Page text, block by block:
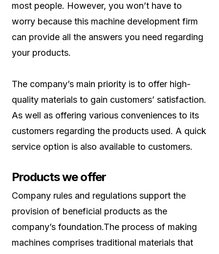
most people. However, you won’t have to
worry because this machine development firm
can provide all the answers you need regarding
your products.
The company’s main priority is to offer high-
quality materials to gain customers’ satisfaction.
As well as offering various conveniences to its
customers regarding the products used. A quick
service option is also available to customers.
Products we offer
Company rules and regulations support the
provision of beneficial products as the
company’s foundation.The process of making
machines comprises traditional materials that